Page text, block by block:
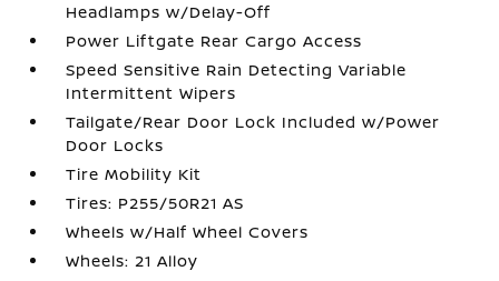
Headlamps w/Delay-Off
Power Liftgate Rear Cargo Access
Speed Sensitive Rain Detecting Variable
Intermittent Wipers
Tailgate/Rear Door Lock Included w/Power
Door Locks
Tire Mobility Kit
Tires: P255/50R21 AS
Wheels w/Half Wheel Covers
Wheels: 21 Alloy